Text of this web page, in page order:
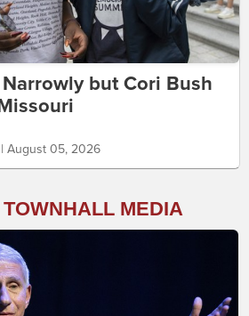
Narrowly but Cori Bush
August 05, 2026
MEDIA